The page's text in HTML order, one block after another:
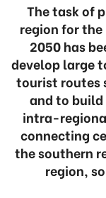
The task of
region for
2050 has
develop large
tourist routes
and to build
intra-
connecting
the southern
region,